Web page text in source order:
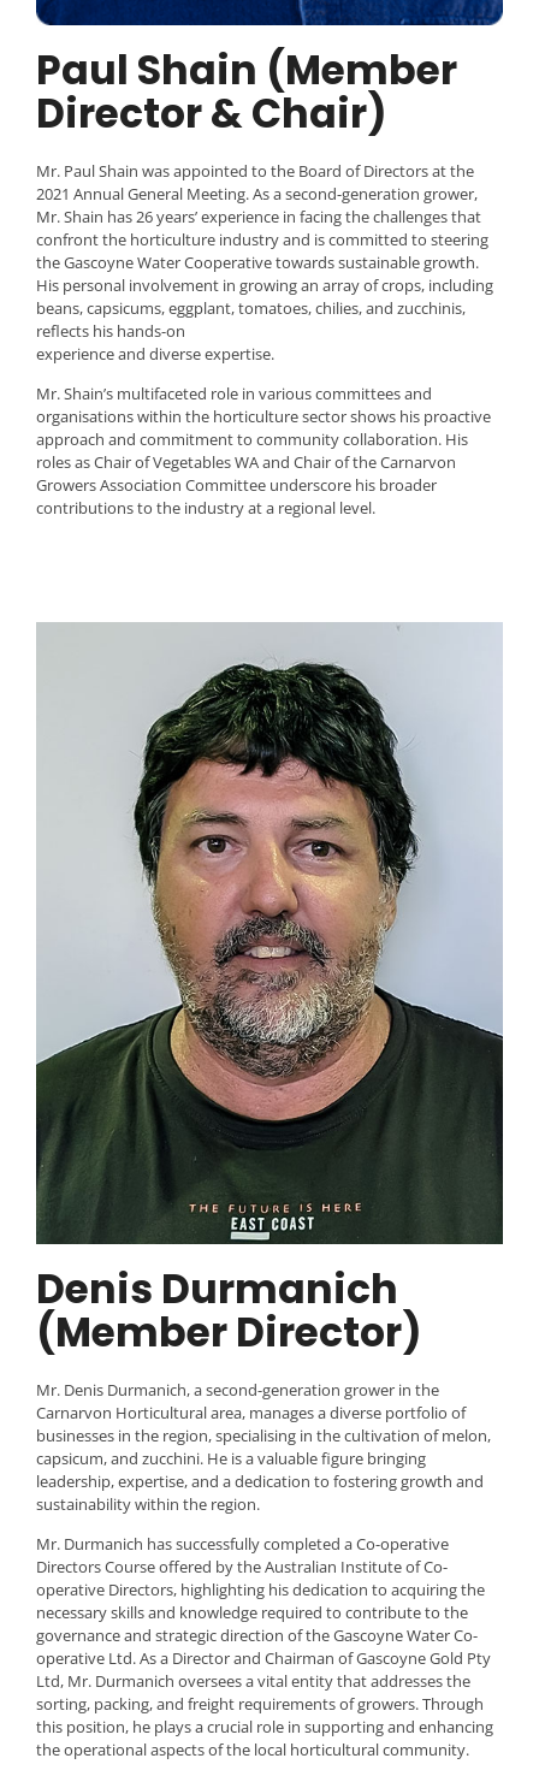
Paul Shain (Member
Director & Chair)
Mr. Paul Shain was appointed to the Board of Directors at the
2021 Annual General Meeting. As a second-generation grower,
Mr. Shain has 26 years’ experience in facing the challenges that
confront the horticulture industry and is committed to steering
the Gascoyne Water Cooperative towards sustainable growth.
His personal involvement in growing an array of crops, including
beans, capsicums, eggplant, tomatoes, chilies, and zucchinis,
reflects his hands-on
experience and diverse expertise.
Mr. Shain’s multifaceted role in various committees and
organisations within the horticulture sector shows his proactive
approach and commitment to community collaboration. His
roles as Chair of Vegetables WA and Chair of the Carnarvon
Growers Association Committee underscore his broader
contributions to the industry at a regional level.
Denis Durmanich
(Member Director)
Mr. Denis Durmanich, a second-generation grower in the
Carnarvon Horticultural area, manages a diverse portfolio of
businesses in the region, specialising in the cultivation of melon,
capsicum, and zucchini. He is a valuable figure bringing
leadership, expertise, and a dedication to fostering growth and
sustainability within the region.
Mr. Durmanich has successfully completed a Co-operative
Directors Course offered by the Australian Institute of Co-
operative Directors, highlighting his dedication to acquiring the
necessary skills and knowledge required to contribute to the
governance and strategic direction of the Gascoyne Water Co-
operative Ltd. As a Director and Chairman of Gascoyne Gold Pty
Ltd, Mr. Durmanich oversees a vital entity that addresses the
sorting, packing, and freight requirements of growers. Through
this position, he plays a crucial role in supporting and enhancing
the operational aspects of the local horticultural community.